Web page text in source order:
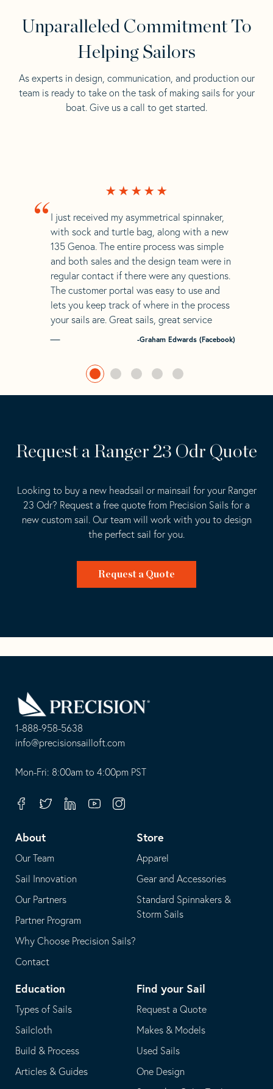
Unparalleled Commitment To
Helping Sailors
As experts in design, communication, and production our
team is ready to take on the task of making sails for your
boat. Give us a call to get started.
“ I just received my asymmetrical spinnaker,
with sock and turtle bag, along with a new
135 Genoa. The entire process was simple
and both sales and the design team were in
regular contact if there were any questions.
The customer portal was easy to use and
lets you keep track of where in the process
your sails are. Great sails, great service
-Graham Edwards (Facebook)
Request a Ranger 23 Odr Quote
Looking to buy a new headsail or mainsail for your Ranger
23 Odr? Request a free quote from Precision Sails for a
new custom sail. Our team will work with you to design
the perfect sail for you.
Request a Quote
1-888-958-5638
-
opens
your
application
info@precisionsailloft.com
This
in
email
application
Mon-Fri: 8:00am to 4:00pm PST
FacebookTwitterLinkedinYoutubeInstagram
About
Our Team
Sail Innovation
Our Partners
Partner Program
Why Choose Precision Sails?
Contact
Store
Apparel
Gear and Accessories
Standard Spinnakers &
Storm Sails
Education
Types of Sails
Sailcloth
Build & Process
Articles & Guides
Find your Sail
Request a Quote
Makes & Models
Used Sails
One Design